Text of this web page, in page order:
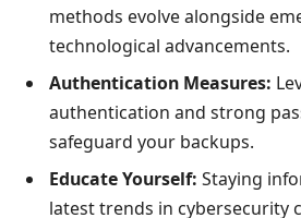
methods evolve alongside
technological advancements.
Authentication Measures:
authentication and strong
safeguard your backups.
Educate Yourself: Staying
latest trends in cybersecurity